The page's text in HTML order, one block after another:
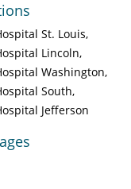
St. Louis
Lincoln
Washington
South
Jefferson